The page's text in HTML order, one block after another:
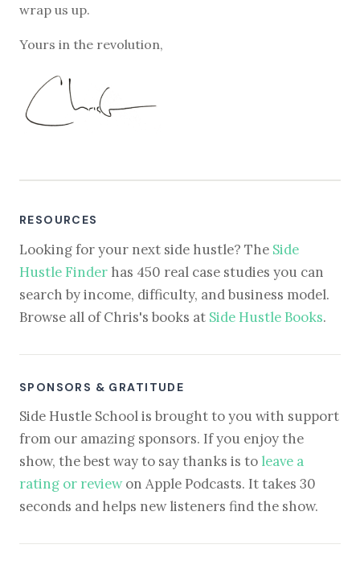
wrap us up.
Yours in the revolution,
RESOURCES
Looking for your next side hustle? The Side
Hustle Finder has 450 real case studies you can
search by income, difficulty, and business model.
Browse all of Chris's books at Side Hustle Books.
SPONSORS & GRATITUDE
Side Hustle School is brought to you with support
from our amazing sponsors. If you enjoy the
show, the best way to say thanks is to leave a
rating or reviewon Apple Podcasts. It takes 30
seconds and helps new listeners find the show.